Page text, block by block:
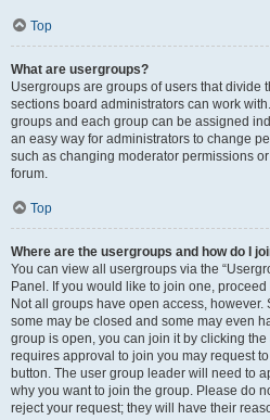
Top
What are usergroups?
Usergroups are groups of users that divide
sections board administrators can work
groups and each group can be assigned
an easy way for administrators to change
such as changing moderator permissions
forum.
Top
Where are the usergroups and how do I
You can view all usergroups via the
Panel. If you would like to join one,
Not all groups have open access,
some may be closed and some may even
group is open, you can join it by clicking
requires approval to join you may request
button. The user group leader will need to
why you want to join the group. Please do
reject your request; they will have their